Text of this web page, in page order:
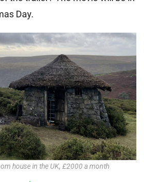
Day.
house in the UK, £2000 a month